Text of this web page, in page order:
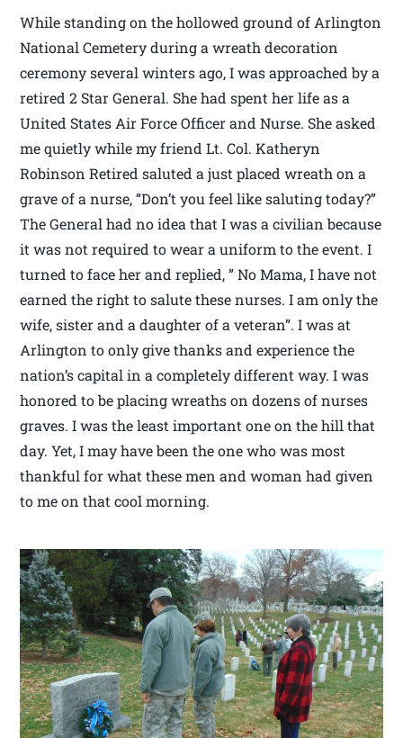
While standing on the hollowed ground of Arlington
National Cemetery during a wreath decoration
ceremony several winters ago, I was approached by a
retired 2 Star General. She had spent her life as a
United States Air Force Officer and Nurse. She asked
me quietly while my friend Lt. Col. Katheryn
Robinson Retired saluted a just placed wreath on a
grave of a nurse, “Don’t you feel like saluting today?”
The General had no idea that I was a civilian because
it was not required to wear a uniform to the event. I
turned to face her and replied, ” No Mama, I have not
earned the right to salute these nurses. I am only the
wife, sister and a daughter of a veteran”. I was at
Arlington to only give thanks and experience the
nation’s capital in a completely different way. I was
honored to be placing wreaths on dozens of nurses
graves. I was the least important one on the hill that
day. Yet, I may have been the one who was most
thankful for what these men and woman had given
to me on that cool morning.